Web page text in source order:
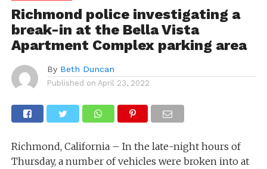
Richmond police investigating a
break-in at the Bella Vista
Apartment Complex parking area
By Beth Duncan
Published on April 23, 2022
Richmond, California – In the late-night hours of
Thursday, a number of vehicles were broken into at